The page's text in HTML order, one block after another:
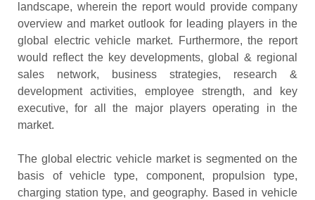
landscape, wherein the report would provide company
overview and market outlook for leading players in the
global electric vehicle market. Furthermore, the report
would reflect the key developments, global & regional
sales network, business strategies, research &
development activities, employee strength, and key
executive, for all the major players operating in the
market.
The global electric vehicle market is segmented on the
basis of vehicle type, component, propulsion type,
charging station type, and geography. Based in vehicle